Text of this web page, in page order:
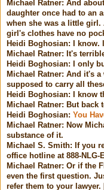
Michael Ratner: And
daughter once had to an
when she was a little
girl's clothes have no
Heidi Boghosian: I know.
Michael Ratner: It's
Heidi Boghosian: I only
Michael Ratner: And it's
supposed to carry all
Heidi Boghosian: I know
Michael Ratner: But
Heidi Boghosian: You
Michael Ratner: Now
substance of it.
Michael S. Smith: If you
office hotline at 888-NLG-
Michael Ratner: Or if the
even the first question.
refer them to your